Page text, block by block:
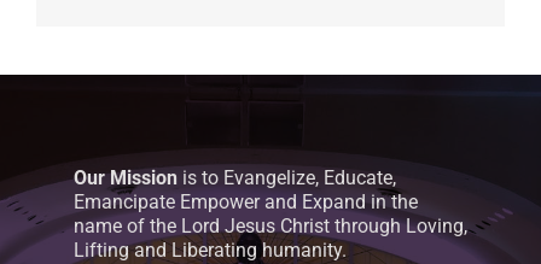
Our Mission is to Evangelize, Educate,
Emancipate Empower and Expand in the
name of the Lord Jesus Christ through Loving,
Lifting and Liberating humanity.